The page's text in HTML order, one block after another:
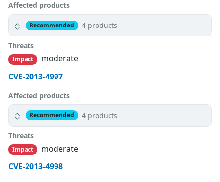
Affected products
Recommended 4 products
Threats
Impact
moderate
CVE-2013-4997
Affected products
Recommended 4 products
Threats
Impact
moderate
CVE-2013-4998